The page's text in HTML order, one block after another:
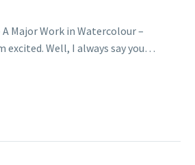
Major Work in Watercolour –
excited. Well, I always say you…